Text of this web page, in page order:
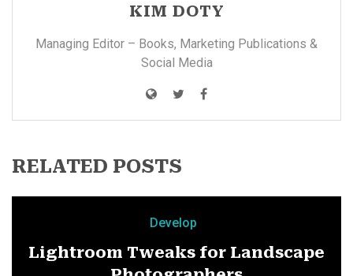
KIM DOTY
Managing Editor – Books, Marketing Publications &
Social Media
RELATED POSTS
Develop
Lightroom Tweaks for Landscape